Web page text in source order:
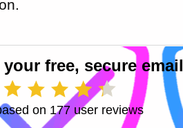
free, secure
on 177 user reviews